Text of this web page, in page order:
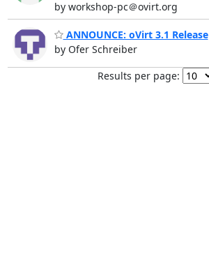
by workshop-pc＠ovirt.org
ANNOUNCE: oVirt 3.1 Release
by Ofer Schreiber
Results per page: